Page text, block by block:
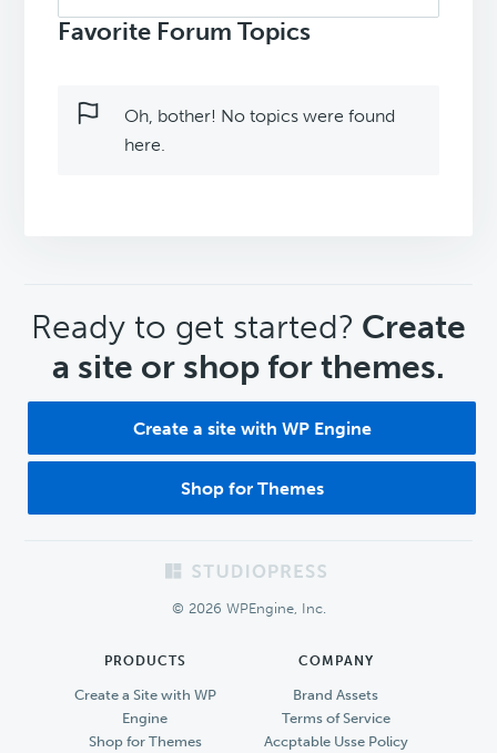
topics:
Favorite Forum Topics
Oh, bother! No topics were found
here.
CTA
Ready to get started? Create
a site or shop for themes.
Create a site with WP Engine
Shop for Themes
© 2026 WPEngine, Inc.
PRODUCTS
Create a Site with WP
Engine
Shop for Themes
COMPANY
Brand Assets
Terms of Service
Accptable Usse Policy